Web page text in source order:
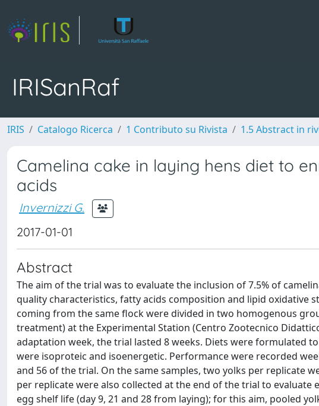
IRISanRaf
IRIS Catalogo Ricerca 1 Contributo su Rivista 1.5 Abstract in
Camelina cake in laying hens diet to
acids
Invernizzi G.
2017-01-01
Abstract
The aim of the trial was to evaluate the inclusion of 7.5% of
quality characteristics, fatty acids composition and lipid oxidative
coming from the same flock were divided in two homogenous
treatment) at the Experimental Station (Centro Zootecnico
adaptation week, the trial lasted 8 weeks. Diets were formulated
were isoproteic and isoenergetic. Performance were recorded
and 56 of the trial. On the same samples, two yolks per replicate
per replicate were also collected at the end of the trial to
egg shelf life (day 9, 21 and 28 from laying); for this aim, pooled